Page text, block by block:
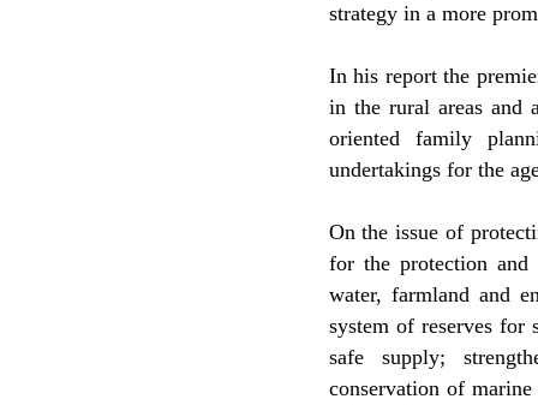
strategy in a more
In his report the
in the rural areas and
oriented family
undertakings for the
On the issue of
for the protection and
water, farmland and
system of reserves for
safe supply;
conservation of